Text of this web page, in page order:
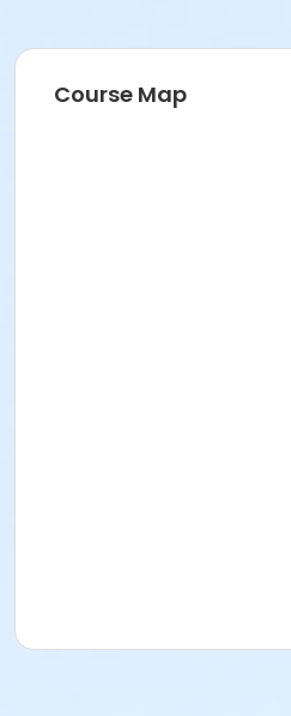
Course Map